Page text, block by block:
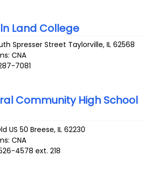
Land College
Spresser Street Taylorville,IL 62568
CNA
7081
Community High School
US 50 Breese,IL 62230
CNA
4578 ext. 218